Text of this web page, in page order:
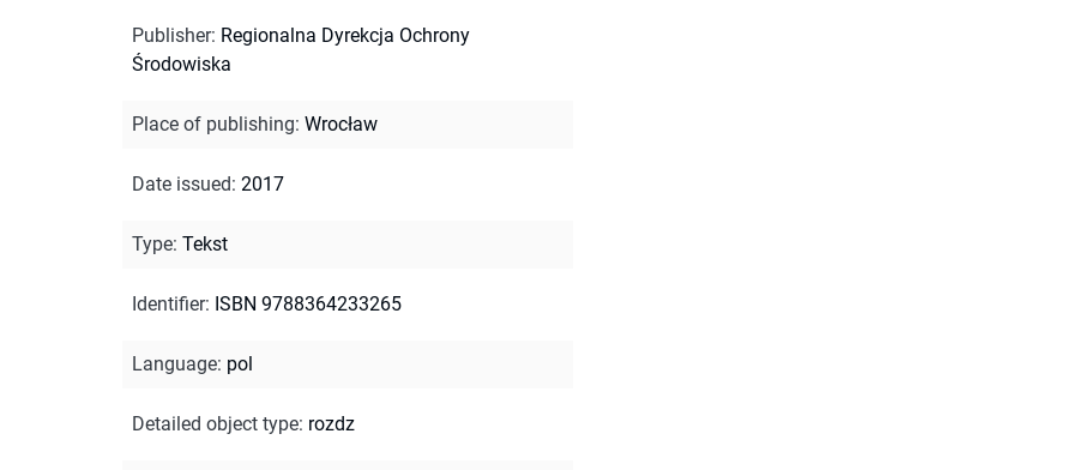
Publisher: Regionalna Dyrekcja Ochrony
Środowiska
Place of publishing: Wrocław
Date issued: 2017
Type: Tekst
Identifier: ISBN 9788364233265
Language: pol
Detailed object type: rozdz